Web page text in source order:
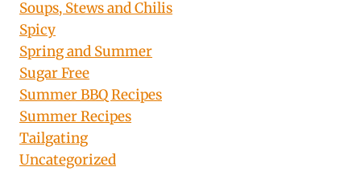
Soups, Stews and Chilis
Spicy
Spring and Summer
Sugar Free
Summer BBQ Recipes
Summer Recipes
Tailgating
Uncategorized